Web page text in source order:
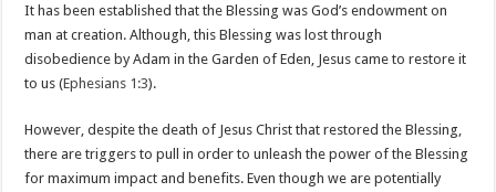
It has been established that the Blessing was God’s endowment on
man at creation. Although, this Blessing was lost through
disobedience by Adam in the Garden of Eden, Jesus came to restore it
to us (Ephesians 1:3).
However, despite the death of Jesus Christ that restored the Blessing,
there are triggers to pull in order to unleash the power of the Blessing
for maximum impact and benefits. Even though we are potentially